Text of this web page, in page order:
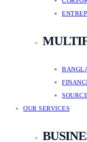
OUR SERVICES